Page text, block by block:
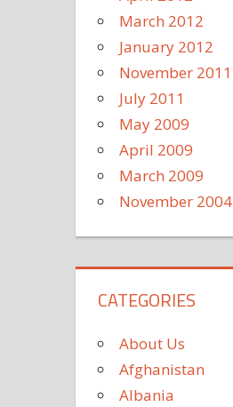
March 2012
January 2012
November 2011
July 2011
May 2009
April 2009
March 2009
November 2004
CATEGORIES
About Us
Afghanistan
Albania